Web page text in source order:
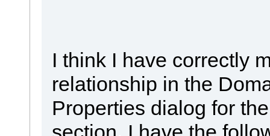
I think I have correctly
relationship in the
Properties dialog for